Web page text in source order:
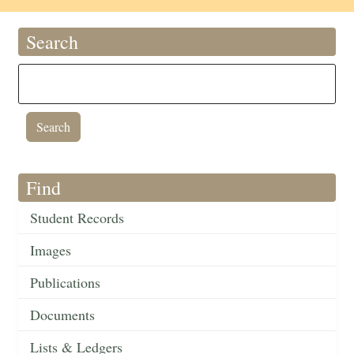
Search
Find
Student Records
Images
Publications
Documents
Lists & Ledgers